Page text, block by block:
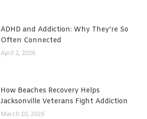
ADHD and Addiction: Why They’re So
Often Connected
April 2, 2026
How Beaches Recovery Helps
Jacksonville Veterans Fight Addiction
March 10, 2026